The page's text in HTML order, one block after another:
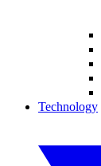
Technology